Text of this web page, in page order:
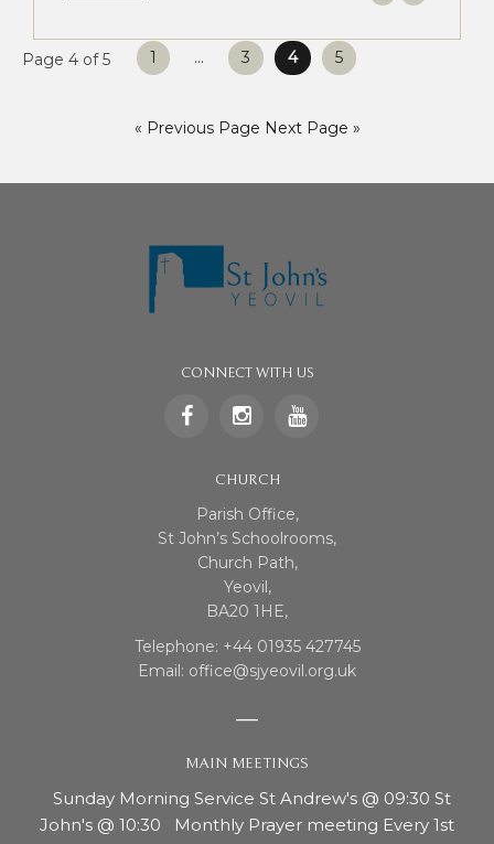
Page 4 of 5
Posts
1 … 3 4 5
« Previous Page Next Page »
CONNECT WITH US
CHURCH
Parish Office,
St John’s Schoolrooms,
Church Path,
Yeovil,
BA20 1HE,
Telephone: +44 01935 427745
Email: office@sjyeovil.org.uk
MAIN MEETINGS
Sunday Morning Service St Andrew's @ 09:30 St
John's @ 10:30 Monthly Prayer meeting Every 1st